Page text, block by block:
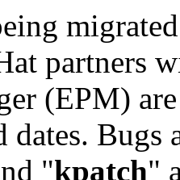
partners
(EPM)
dates. Bugs
"kpatch"